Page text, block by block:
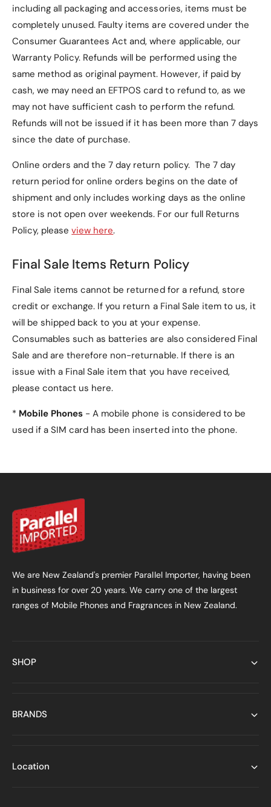
including all packaging and accessories, items must be
completely unused. Faulty items are covered under the
Consumer Guarantees Act and, where applicable, our
Warranty Policy. Refunds will be performed using the
same method as original payment. However, if paid by
cash, we may need an EFTPOS card to refund to, as we
may not have sufficient cash to perform the refund.
Refunds will not be issued if it has been more than 7 days
since the date of purchase.
Online orders and the 7 day return policy. The 7 day
return period for online orders begins on the date of
shipment and only includes working days as the online
store is not open over weekends. For our full Returns
Policy, pleaseview here.
Final Sale Items Return Policy
Final Sale items cannot be returned for a refund, store
credit or exchange. If you return a Final Sale item to us, it
will be shipped back to you at your expense.
Consumables such as batteries are also considered Final
Sale and are therefore non-returnable. If there is an
issue with a Final Sale item that you have received,
please contact us here.
* Mobile Phones - A mobile phone is considered to be
used if a SIM card has been inserted into the phone.
We are New Zealand's premier Parallel Importer, having been
in business for over 20 years. We carry one of the largest
ranges of Mobile Phones and Fragrances in New Zealand.
SHOP
BRANDS
Location